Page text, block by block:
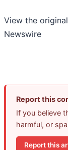
View the original
Newswire
Report this
If you believe
harmful, or
Report this